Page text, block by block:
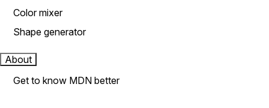
Color mixer
Shape generator
About
Get to know MDN better